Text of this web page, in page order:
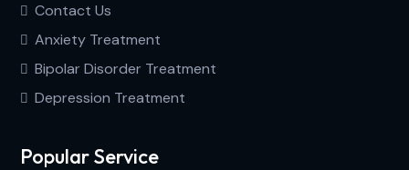
Contact Us
Anxiety Treatment
Bipolar Disorder Treatment
Depression Treatment
Popular Service